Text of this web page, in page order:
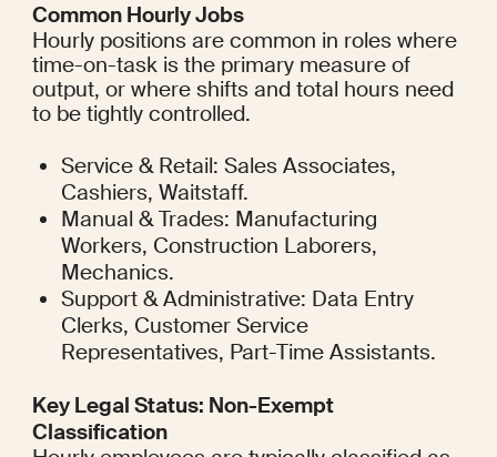
Common Hourly Jobs
Hourly positions are common in roles where
time-on-task is the primary measure of
output, or where shifts and total hours need
to be tightly controlled.
Service & Retail: Sales Associates,
Cashiers, Waitstaff.
Manual & Trades: Manufacturing
Workers, Construction Laborers,
Mechanics.
Support & Administrative: Data Entry
Clerks, Customer Service
Representatives, Part-Time Assistants.
Key Legal Status: Non-Exempt
Classification